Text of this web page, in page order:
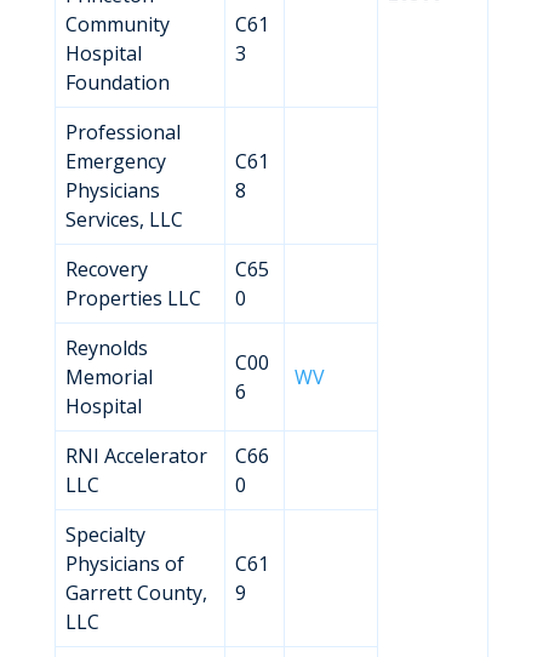
Community
Hospital
Foundation
C61
3
Professional
Emergency
Physicians
Services, LLC
C61
8
Recovery
Properties LLC
C65
0
Reynolds
Memorial
Hospital
C00
6
WV
RNI Accelerator
LLC
C66
0
Specialty
Physicians of
Garrett County,
LLC
C61
9